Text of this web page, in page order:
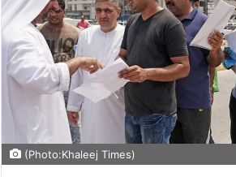
(Photo:Khaleej Times)